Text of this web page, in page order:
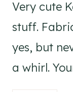
Very cute
stuff.
yes, but
a whirl.